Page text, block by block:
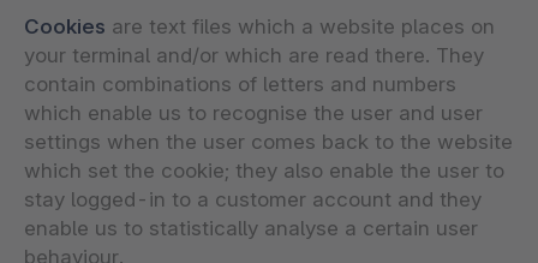
Cookies are text files which a website places on
your terminal and/or which are read there. They
contain combinations of letters and numbers
which enable us to recognise the user and user
settings when the user comes back to the website
which set the cookie; they also enable the user to
stay logged-in to a customer account and they
enable us to statistically analyse a certain user
behaviour.